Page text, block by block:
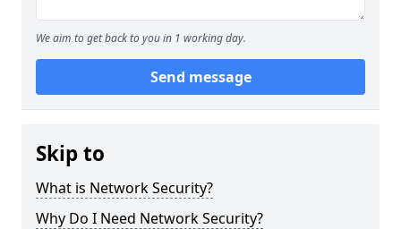
We aim to get back to you in 1 working day.
Send message
Skip to
What is Network Security?
Why Do I Need Network Security?